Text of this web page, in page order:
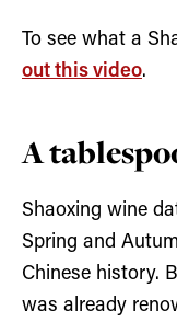
To see what a
out this video.
A
Shaoxing wine
Spring and
Chinese history.
was already